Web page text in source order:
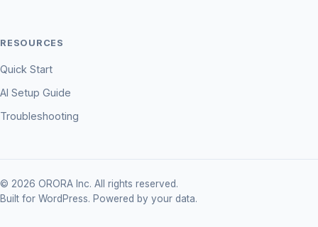
RESOURCES
Quick Start
AI Setup Guide
Troubleshooting
© 2026 ORORA Inc. All rights reserved.
Built for WordPress. Powered by your data.